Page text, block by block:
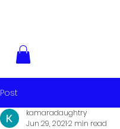
Post
kamaradaughtry
Jun 29, 20212 min read